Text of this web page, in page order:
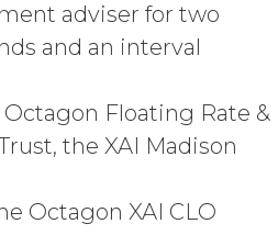
MAKES NO WARRANTY
ASSUMED NO
ENSURE THAT THE
DATA,
MATERIALS, OR
USE, WILL MEET
ANY OTHER PERSON'S
OPERATE WITHOUT
ACHIEVE ANY
adviser for two
and an interval
Floating Rate &
the XAI Madison
Octagon XAI CLO